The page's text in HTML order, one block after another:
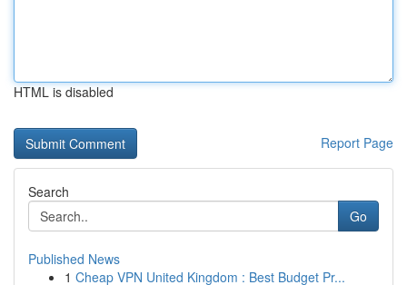
HTML is disabled
Report Page
Search
Go
Published News
1 Cheap VPN United Kingdom : Best Budget Pr...